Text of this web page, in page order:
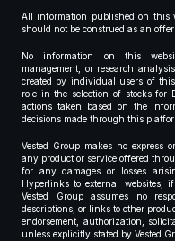
All information published on this
should not be construed as an
No information on this
management, or research
created by individual users of
role in the selection of stocks for
actions taken based on the
decisions made through this
Vested Group makes no express
any product or service offered
for any damages or losses
Hyperlinks to external websites,
Vested Group assumes no
descriptions, or links to other
endorsement, authorization,
unless explicitly stated by Vested